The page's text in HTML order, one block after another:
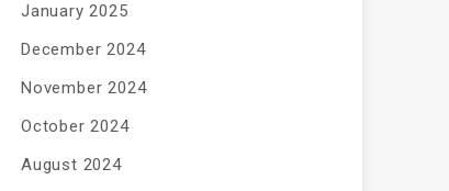
January 2025
December 2024
November 2024
October 2024
August 2024